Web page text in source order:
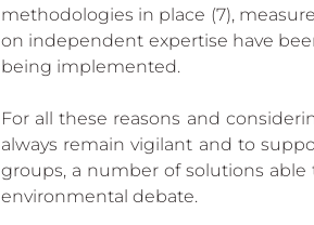
methodologies in place (7),
on independent expertise have
being implemented.
For all these reasons and
always remain vigilant and to
groups, a number of solutions
environmental debate.